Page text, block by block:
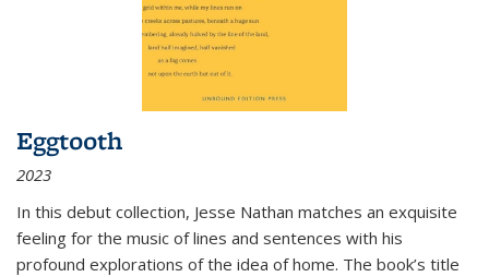
Eggtooth
2023
In this debut collection, Jesse Nathan matches an exquisite
feeling for the music of lines and sentences with his
profound explorations of the idea of home. The book’s title